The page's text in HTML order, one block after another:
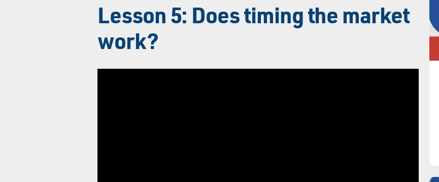
Lesson 5: Does timing the market
work?